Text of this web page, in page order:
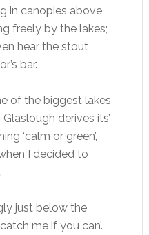
in canopies above
freely by the lakes;
hear the stout
bar.
of the biggest lakes
derives its’
‘calm or green’,
I decided to
just below the
me if you can’.